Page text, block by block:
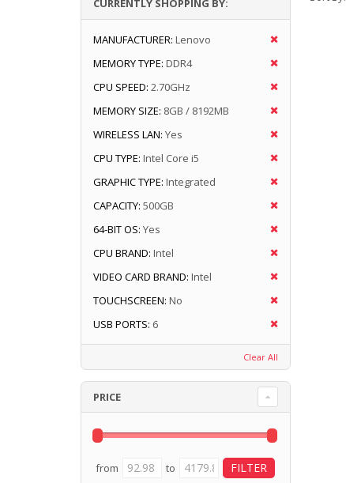
CURRENTLY SHOPPING BY:
MANUFACTURER: Lenovo
MEMORY TYPE: DDR4
CPU SPEED: 2.70GHz
MEMORY SIZE: 8GB / 8192MB
WIRELESS LAN: Yes
CPU TYPE: Intel Core i5
GRAPHIC TYPE: Integrated
CAPACITY: 500GB
64-BIT OS: Yes
CPU BRAND: Intel
VIDEO CARD BRAND: Intel
TOUCHSCREEN: No
USB PORTS: 6
Clear All
PRICE
from to